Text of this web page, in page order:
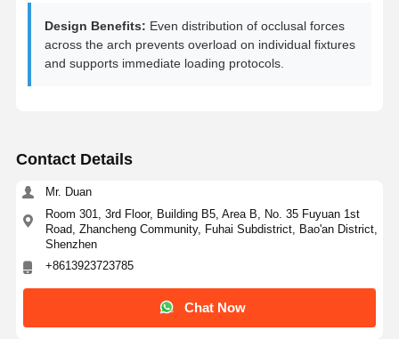
Emax Veneer
Dental Implant Bar
Flexible Partial Dentures
Metal Partial Dentures
Full Acrylic Dentures
Design Benefits: Even distribution of occlusal forces
across the arch prevents overload on individual fixtures
and supports immediate loading protocols.
Contact Details
Mr. Duan
Room 301, 3rd Floor, Building B5, Area B, No. 35 Fuyuan 1st
Road, Zhancheng Community, Fuhai Subdistrict, Bao'an District,
Shenzhen
+8613923723785
Chat Now